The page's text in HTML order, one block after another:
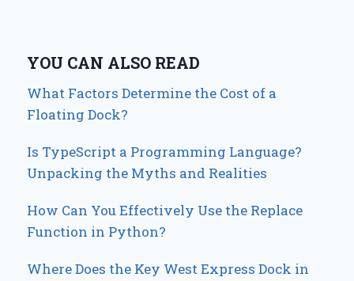
YOU CAN ALSO READ
What Factors Determine the Cost of a
Floating Dock?
Is TypeScript a Programming Language?
Unpacking the Myths and Realities
How Can You Effectively Use the Replace
Function in Python?
Where Does the Key West Express Dock in